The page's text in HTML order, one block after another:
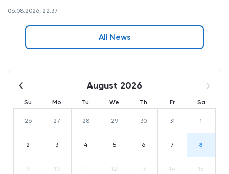
06.08.2026, 22:37
All News
August 2026
Su Mo Tu We Th Fr Sa
26 27 28 29 30 31 1
2 3 4 5 6 7 8
9 10 11 12 13 14 15